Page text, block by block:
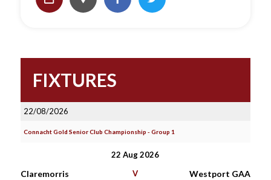
FIXTURES
22/08/2026
Connacht Gold Senior Club Championship - Group 1
22 Aug 2026
Claremorris V Westport GAA